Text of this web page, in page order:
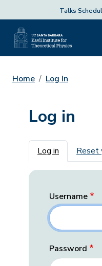
Talks
Home Log In
Log in
Primary
Log in Reset
Username
Password